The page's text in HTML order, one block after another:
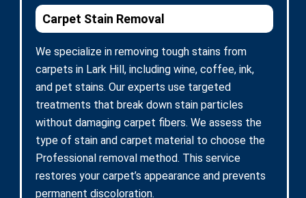
Carpet Stain Removal
We specialize in removing tough stains from
carpets in Lark Hill, including wine, coffee, ink,
and pet stains. Our experts use targeted
treatments that break down stain particles
without damaging carpet fibers. We assess the
type of stain and carpet material to choose the
Professional removal method. This service
restores your carpet’s appearance and prevents
permanent discoloration.